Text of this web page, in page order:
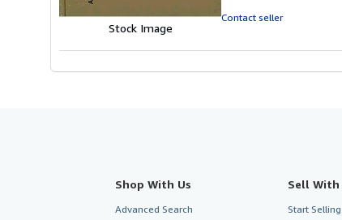
Stock Image
Contact seller
Shop With Us
Advanced Search
Sell With
Start Selling